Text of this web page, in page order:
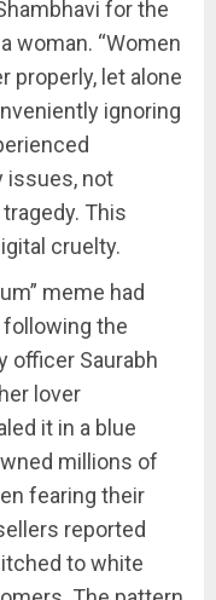
for the
woman. “Women
properly, let alone
ignoring
issues, not
This
cruelty.
meme had
the
officer Saurabh
lover
it in a blue
millions of
fearing their
reported
to white